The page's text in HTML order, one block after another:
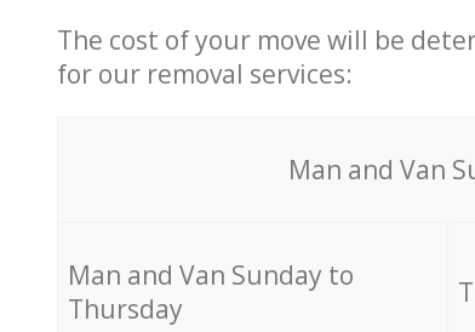
The cost of your move will be
for our removal services:
Мan аnd Van
Мan аnd Van Sunday to
Thursday